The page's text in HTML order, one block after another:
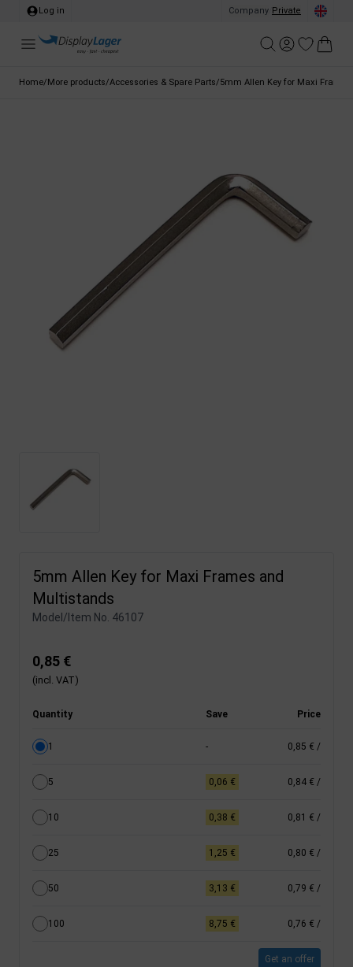
Log in Company Private
Home/More products/Accessories & Spare Parts/5mm Allen Key for Maxi
5mm Allen Key for Maxi Frames and
Multistands
Model/Item No. 46107
0,85 €
(incl. VAT)
Quantity Save Price
1 - 0,85 € /
5 0,06 € 0,84 € /
10 0,38 € 0,81 € /
25 1,25 € 0,80 € /
50 3,13 € 0,79 € /
100 8,75 € 0,76 € /
Get an offer